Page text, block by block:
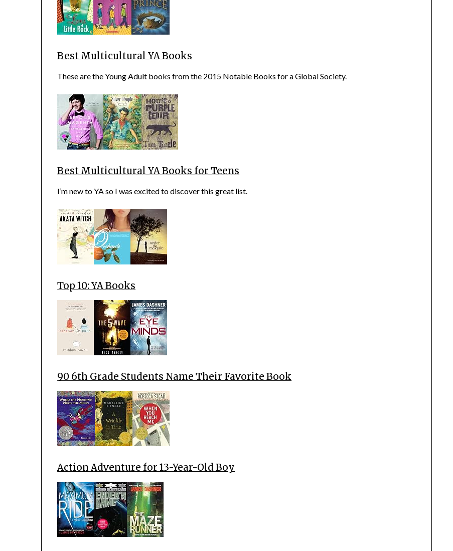
Best Multicultural YA Books
These are the Young Adult books from the 2015 Notable Books for a Global Society.
Best Multicultural YA Books for Teens
I’m new to YA so I was excited to discover this great list.
Top 10: YA Books
90 6th Grade Students Name Their Favorite Book
Action Adventure for 13-Year-Old Boy